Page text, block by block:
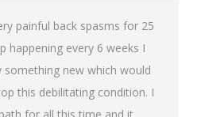
painful back spasms for 25
happening every 6 weeks I
new which would
this debilitating condition. I
for all this time and it